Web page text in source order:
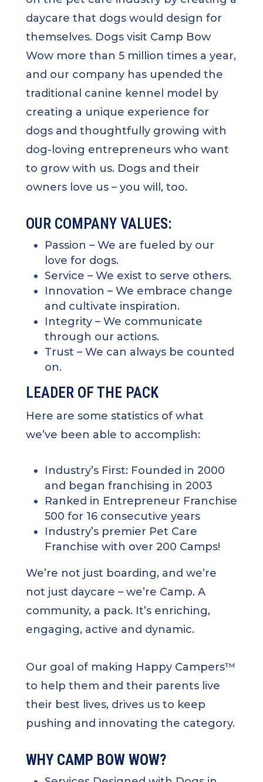
daycare that dogs would design for
themselves. Dogs visit Camp Bow
Wow more than 5 million times a year,
and our company has upended the
traditional canine kennel model by
creating a unique experience for
dogs and thoughtfully growing with
dog-loving entrepreneurs who want
to grow with us. Dogs and their
owners love us – you will, too.
OUR COMPANY VALUES:
Passion – We are fueled by our
love for dogs.
Service – We exist to serve others.
Innovation – We embrace change
and cultivate inspiration.
Integrity – We communicate
through our actions.
Trust – We can always be counted
on.
LEADER OF THE PACK
Here are some statistics of what
we’ve been able to accomplish:
Industry’s First: Founded in 2000
and began franchising in 2003
Ranked in Entrepreneur Franchise
500 for 16 consecutive years
Industry’s premier Pet Care
Franchise with over 200 Camps!
We’re not just boarding, and we’re
not just daycare – we’re Camp. A
community, a pack. It’s enriching,
engaging, active and dynamic.
Our goal of making Happy Campers™
to help them and their parents live
their best lives, drives us to keep
pushing and innovating the category.
WHY CAMP BOW WOW?